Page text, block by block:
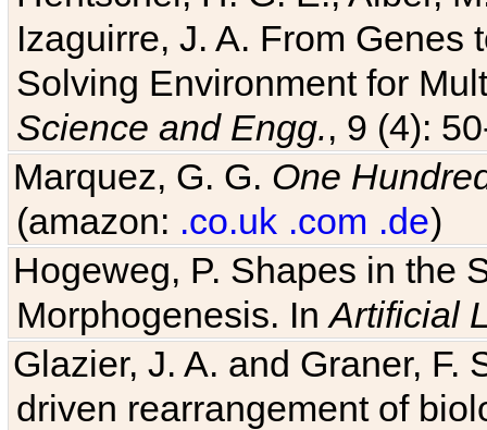
Izaguirre, J. A. From Genes
Solving Environment for
Science and Engg., 9 (4):
Marquez, G. G. One
(amazon: .co.uk .com .de)
Hogeweg, P. Shapes in the
Morphogenesis. InArtificial
Glazier, J. A. and Graner,
driven rearrangement of